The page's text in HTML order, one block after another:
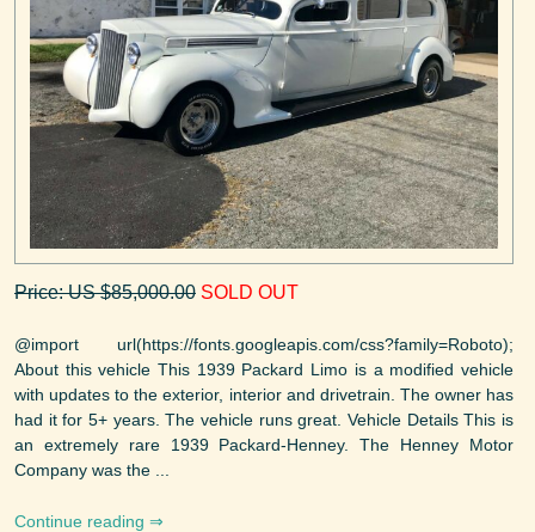
Price: US $85,000.00 SOLD OUT
@import url(https://fonts.googleapis.com/css?family=Roboto);
About this vehicle This 1939 Packard Limo is a modified vehicle
with updates to the exterior, interior and drivetrain. The owner has
had it for 5+ years. The vehicle runs great. Vehicle Details This is
an extremely rare 1939 Packard-Henney. The Henney Motor
Company was the ...
Continue reading